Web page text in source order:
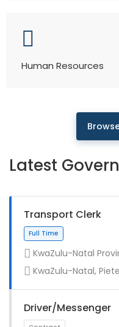
Human Resources
Latest
Transport Clerk
KwaZulu-Natal
KwaZulu-Natal,
Driver/Messenger